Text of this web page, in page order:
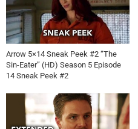
Arrow 5×14 Sneak Peek #2 “The
Sin-Eater” (HD) Season 5 Episode
14 Sneak Peek #2